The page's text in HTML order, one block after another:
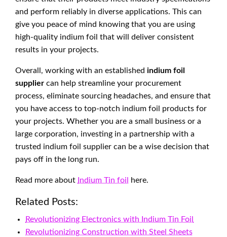
and perform reliably in diverse applications. This can
give you peace of mind knowing that you are using
high-quality indium foil that will deliver consistent
results in your projects.
Overall, working with an established indium foil
supplier can help streamline your procurement
process, eliminate sourcing headaches, and ensure that
you have access to top-notch indium foil products for
your projects. Whether you are a small business or a
large corporation, investing in a partnership with a
trusted indium foil supplier can be a wise decision that
pays off in the long run.
Read more about Indium Tin foil here.
Related Posts:
Revolutionizing Electronics with Indium Tin Foil
Revolutionizing Construction with Steel Sheets